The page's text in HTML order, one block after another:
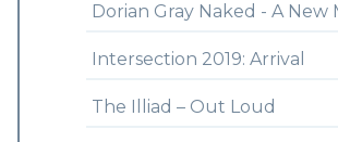
Dorian Gray Naked - A New
Intersection 2019: Arrival
The Illiad – Out Loud